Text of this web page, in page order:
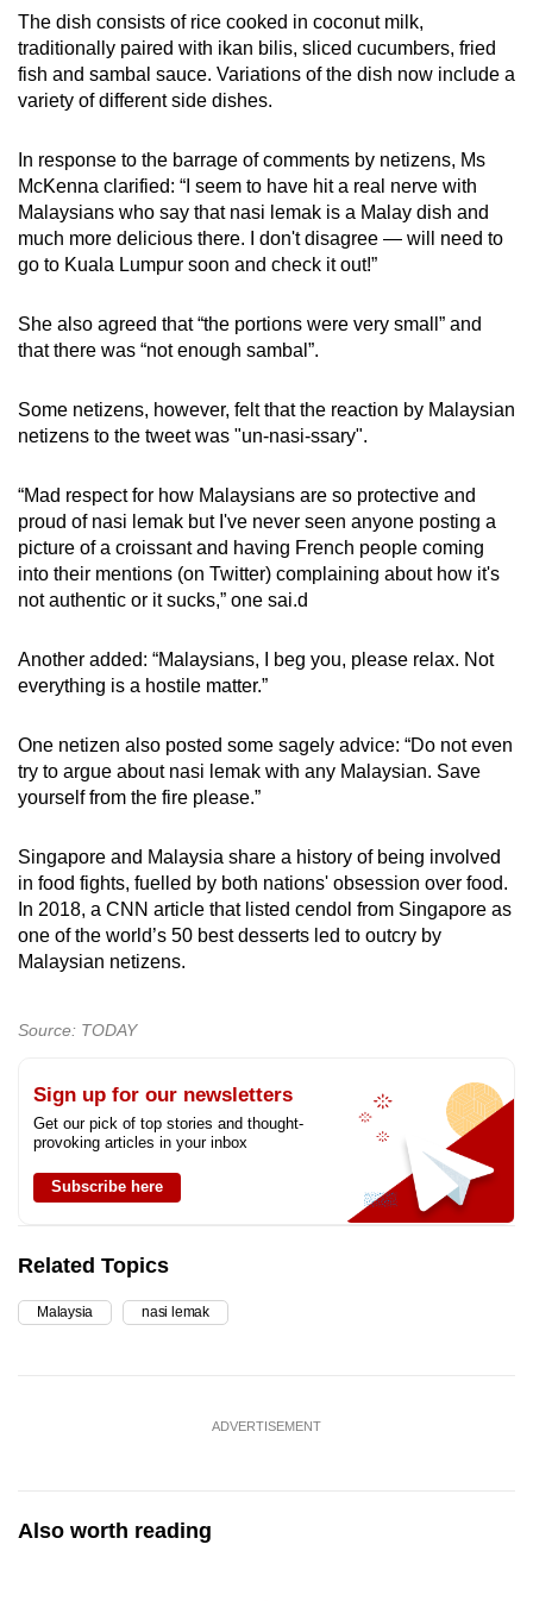
The dish consists of rice cooked in coconut milk,
traditionally paired with ikan bilis, sliced cucumbers, fried
fish and sambal sauce. Variations of the dish now include a
variety of different side dishes.
In response to the barrage of comments by netizens, Ms
McKenna clarified: “I seem to have hit a real nerve with
Malaysians who say that nasi lemak is a Malay dish and
much more delicious there. I don't disagree — will need to
go to Kuala Lumpur soon and check it out!”
She also agreed that “the portions were very small” and
that there was “not enough sambal”.
Some netizens, however, felt that the reaction by Malaysian
netizens to the tweet was "un-nasi-ssary".
“Mad respect for how Malaysians are so protective and
proud of nasi lemak but I've never seen anyone posting a
picture of a croissant and having French people coming
into their mentions (on Twitter) complaining about how it's
not authentic or it sucks,” one sai.d
Another added: “Malaysians, I beg you, please relax. Not
everything is a hostile matter.”
One netizen also posted some sagely advice: “Do not even
try to argue about nasi lemak with any Malaysian. Save
yourself from the fire please.”
Singapore and Malaysia share a history of being involved
in food fights, fuelled by both nations' obsession over food.
In 2018, a CNN article that listed cendol from Singapore as
one of the world’s 50 best desserts led to outcry by
Malaysian netizens.
Source: TODAY
Sign up for our newsletters
Get our pick of top stories and thought-
provoking articles in your inbox
Subscribe here
Related Topics
Malaysia nasi lemak
ADVERTISEMENT
Also worth reading